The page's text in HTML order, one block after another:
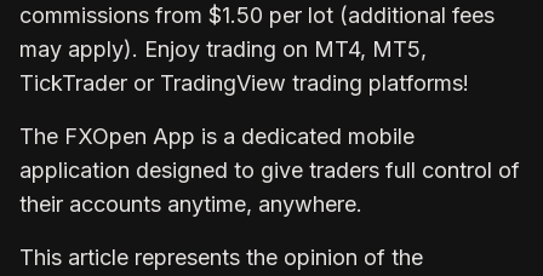
commissions from $1.50 per lot (additional fees
may apply). Enjoy trading on MT4, MT5,
TickTrader or TradingView trading platforms!
The FXOpen App is a dedicated mobile
application designed to give traders full control of
their accounts anytime, anywhere.
This article represents the opinion of the